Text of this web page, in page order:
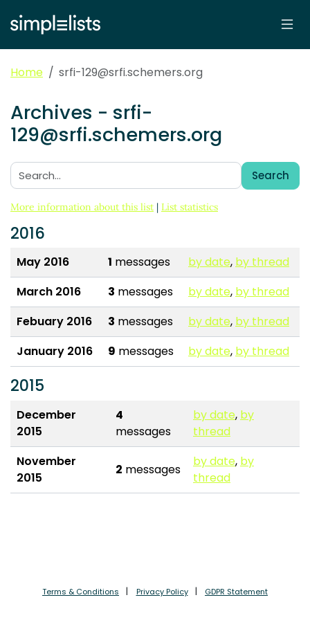
Home srfi-129@srfi.schemers.org
Archives - srfi-
129@srfi.schemers.org
Search:
Search
More information about this list | List statistics
2016
May 2016 1 messages by date, by thread
March 2016
3 messages by date, by thread
Febuary 2016
3 messages by date, by thread
January 2016
9 messages by date, by thread
2015
December
2015
4
messages
by date, by
thread
November
2015
2 messages
by date, by
thread
Terms & Conditions Privacy Policy GDPR Statement